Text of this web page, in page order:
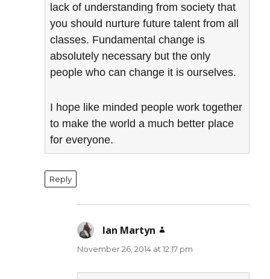
lack of understanding from society that
you should nurture future talent from all
classes. Fundamental change is
absolutely necessary but the only
people who can change it is ourselves.
I hope like minded people work together
to make the world a much better place
for everyone.
Reply
Ian Martyn
November 26, 2014 at 12:17 pm